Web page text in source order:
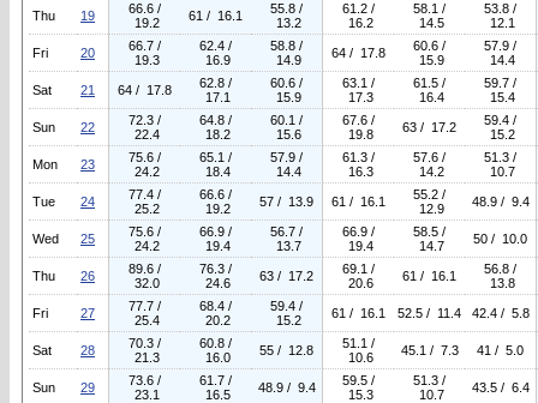
Thu 19
66.6 /
19.2
61 / 16.1
55.8 /
13.2
61.2 /
16.2
58.1 /
14.5
53.8 /
12.1
Fri 20
66.7 /
19.3
62.4 /
16.9
58.8 /
14.9
64 / 17.8
60.6 /
15.9
57.9 /
14.4
Sat 21 64 / 17.8
62.8 /
17.1
60.6 /
15.9
63.1 /
17.3
61.5 /
16.4
59.7 /
15.4
Sun 22
72.3 /
22.4
64.8 /
18.2
60.1 /
15.6
67.6 /
19.8
63 / 17.2
59.4 /
15.2
Mon 23
75.6 /
24.2
65.1 /
18.4
57.9 /
14.4
61.3 /
16.3
57.6 /
14.2
51.3 /
10.7
Tue 24
77.4 /
25.2
66.6 /
19.2
57 / 13.9 61 / 16.1
55.2 /
12.9
48.9 / 9.4
Wed 25
75.6 /
24.2
66.9 /
19.4
56.7 /
13.7
66.9 /
19.4
58.5 /
14.7
50 / 10.0
Thu 26
89.6 /
32.0
76.3 /
24.6
63 / 17.2
69.1 /
20.6
61 / 16.1
56.8 /
13.8
Fri 27
77.7 /
25.4
68.4 /
20.2
59.4 /
15.2
61 / 16.1 52.5 / 11.4 42.4 / 5.8
Sat 28
70.3 /
21.3
60.8 /
16.0
55 / 12.8
51.1 /
10.6
45.1 / 7.3 41 / 5.0
Sun 29
73.6 /
23.1
61.7 /
16.5
48.9 / 9.4
59.5 /
15.3
51.3 /
10.7
43.5 / 6.4